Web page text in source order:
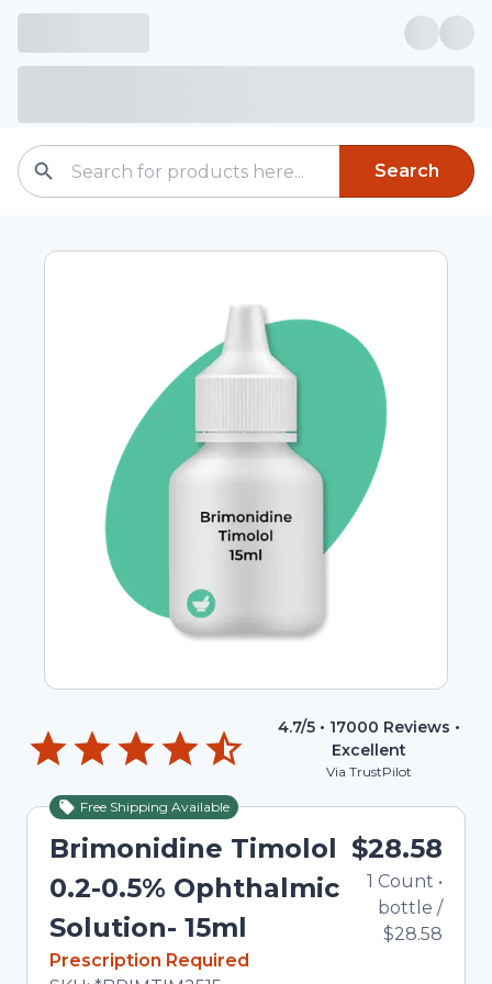
Search
4.7/5 • 17000 Reviews •
Excellent
Via TrustPilot
Free Shipping Available
Brimonidine Timolol
0.2-0.5% Ophthalmic
Solution- 15ml
In Stock
Prescription Required
$28.58
1 Count •
bottle /
$28.58